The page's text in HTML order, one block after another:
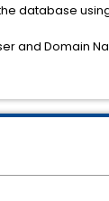
database
and Domain